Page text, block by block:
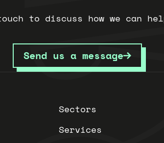
to discuss how we can
Send us a message
Sectors
Services